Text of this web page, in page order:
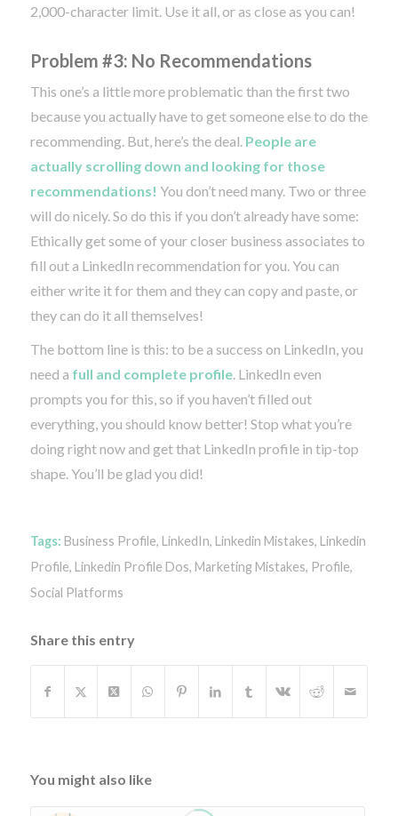
2,000-character limit. Use it all, or as close as you can!
Problem #3: No Recommendations
This one’s a little more problematic than the first two
because you actually have to get someone else to do the
recommending. But, here’s the deal. People are
actually scrolling down and looking for those
recommendations! You don’t need many. Two or three
will do nicely. So do this if you don’t already have some:
Ethically get some of your closer business associates to
fill out a LinkedIn recommendation for you. You can
either write it for them and they can copy and paste, or
they can do it all themselves!
The bottom line is this: to be a success on LinkedIn, you
need a full and complete profile. LinkedIn even
prompts you for this, so if you haven’t filled out
everything, you should know better! Stop what you’re
doing right now and get that LinkedIn profile in tip-top
shape. You’ll be glad you did!
Tags: Business Profile, LinkedIn, Linkedin Mistakes, Linkedin
Profile, Linkedin Profile Dos, Marketing Mistakes, Profile,
Social Platforms
Share this entry
You might also like